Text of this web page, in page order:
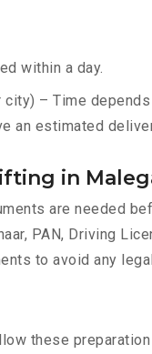
within a day.
– Time
an estimated
in
are needed
PAN, Driving
to avoid any
these